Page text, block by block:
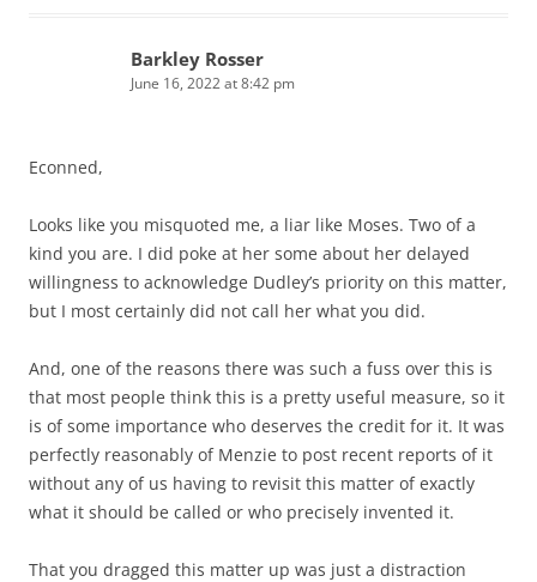
Barkley Rosser
June 16, 2022 at 8:42 pm
Econned,
Looks like you misquoted me, a liar like Moses. Two of a
kind you are. I did poke at her some about her delayed
willingness to acknowledge Dudley’s priority on this matter,
but I most certainly did not call her what you did.
And, one of the reasons there was such a fuss over this is
that most people think this is a pretty useful measure, so it
is of some importance who deserves the credit for it. It was
perfectly reasonably of Menzie to post recent reports of it
without any of us having to revisit this matter of exactly
what it should be called or who precisely invented it.
That you dragged this matter up was just a distraction